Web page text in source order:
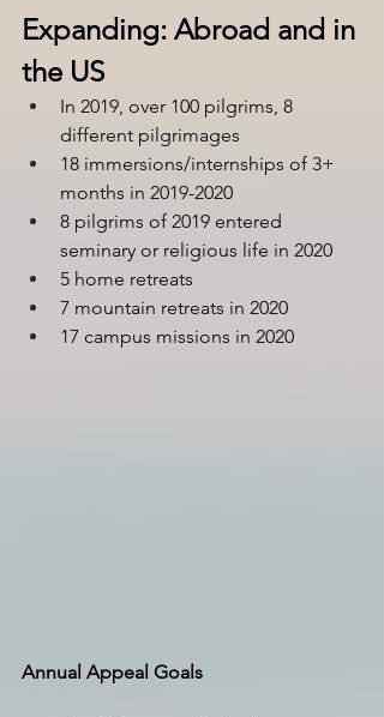
Expanding: Abroad and in
the US
In 2019, over 100 pilgrims, 8
different pilgrimages
18 immersions/internships of 3+
months in 2019-2020
8 pilgrims of 2019 entered
seminary or religious life in 2020
5 home retreats
7 mountain retreats in 2020
17 campus missions in 2020
Annual Appeal Goals